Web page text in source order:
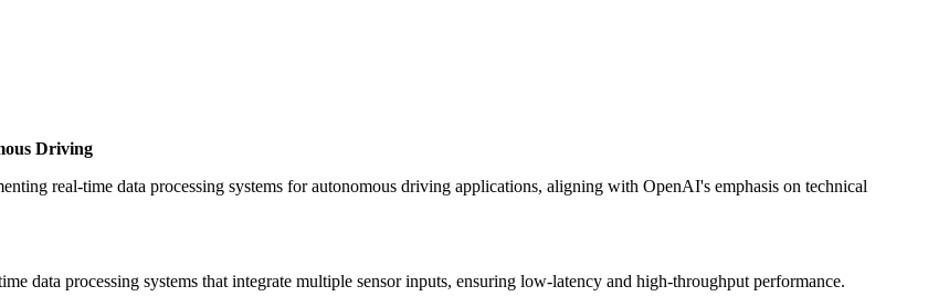
Driving
real-time data processing systems for autonomous driving applications, aligning with OpenAI's emphasis on technical
data processing systems that integrate multiple sensor inputs, ensuring low-latency and high-throughput performance.